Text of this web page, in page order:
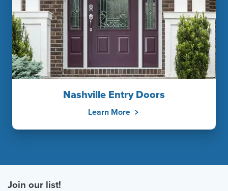
Nashville Entry Doors
Learn More
Join our list!